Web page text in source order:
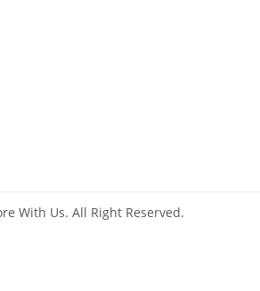
With Us. All Right Reserved.